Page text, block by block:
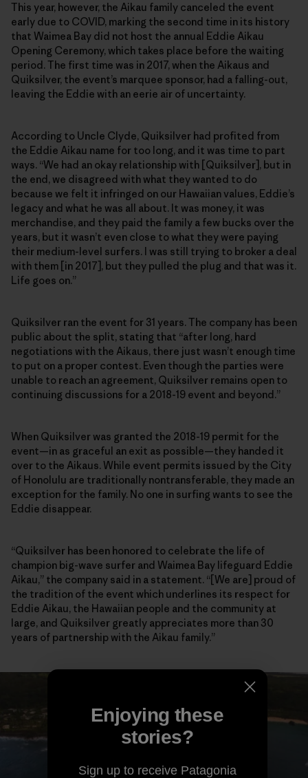
This year, however, the Aikau family canceled the event
early due to COVID, marking the second time in its history
that Waimea Bay did not host the annual Eddie Aikau
Opening Ceremony, which takes place before the waiting
period. The first time was in 2017, when the Aikaus and
Quiksilver, the event’s marquee sponsor, had a falling-out,
leaving the Eddie with an eerie air of uncertainty.
According to Uncle Clyde, Quiksilver had profited from
the Eddie Aikau name for too long, and it was time to part
ways. “We had an okay relationship with [Quiksilver], but in
the end, we disagreed with what they wanted to do
because we felt it infringed on our Hawaiian values, Eddie’s
legacy and what he was all about. It was money, it was
merchandise, and they paid the family a few bucks over the
years, but it wasn’t even close to what they were paying
their medium-level surfers. I was still trying to broker a deal
with them [in 2017], but they pulled the plug and that was it.
Life goes on.”
Quiksilver ran the event for 31 years. The company has been
public about the split, stating that “after long, hard
negotiations with the Aikaus, there just wasn’t enough time
to put on a proper contest. Even though the parties were
unable to reach an agreement, Quiksilver remains open to
continuing discussions for a 2018-19 event and beyond.”
When Quiksilver was granted the 2018-19 permit for the
event—in as graceful an exit as possible—they handed it
over to the Aikaus. While event permits issued by the City
of Honolulu are traditionally nontransferable, they made an
exception for the family. No one in surfing wants to see the
Eddie disappear.
“Quiksilver has been honored to celebrate the life of
champion big-wave surfer and Waimea Bay lifeguard Eddie
Aikau,” the company said in a statement. “[We are] proud of
the tradition of the event which underlines its respect for
Eddie Aikau, the Hawaiian people and the community at
large, and Quiksilver greatly appreciates more than 30
years of partnership with the Aikau family.”
Enjoying these
stories?
Sign up to receive Patagonia